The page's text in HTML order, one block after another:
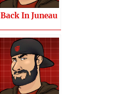
Back In Juneau